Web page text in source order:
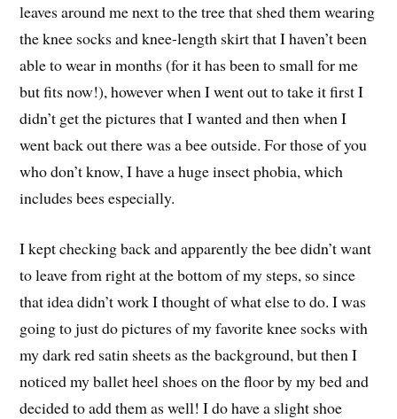
leaves around me next to the tree that shed them wearing
the knee socks and knee-length skirt that I haven’t been
able to wear in months (for it has been to small for me
but fits now!), however when I went out to take it first I
didn’t get the pictures that I wanted and then when I
went back out there was a bee outside. For those of you
who don’t know, I have a huge insect phobia, which
includes bees especially.
I kept checking back and apparently the bee didn’t want
to leave from right at the bottom of my steps, so since
that idea didn’t work I thought of what else to do. I was
going to just do pictures of my favorite knee socks with
my dark red satin sheets as the background, but then I
noticed my ballet heel shoes on the floor by my bed and
decided to add them as well! I do have a slight shoe